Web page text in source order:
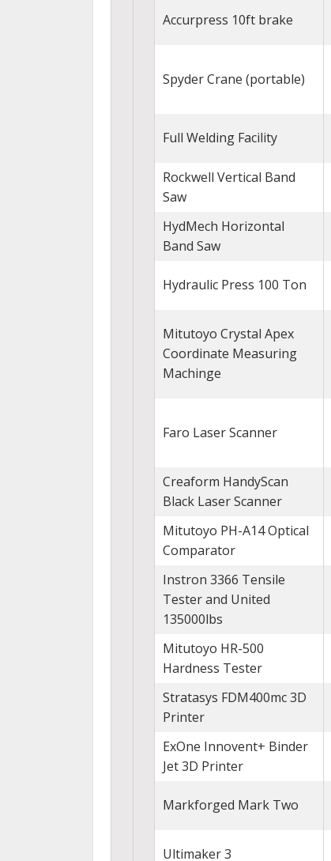
Accurpress 10ft brake
Spyder Crane (portable)
Full Welding Facility
Rockwell Vertical Band
Saw
HydMech Horizontal
Band Saw
Hydraulic Press 100 Ton
Mitutoyo Crystal Apex
Coordinate Measuring
Machinge
Faro Laser Scanner
Creaform HandyScan
Black Laser Scanner
Mitutoyo PH-A14 Optical
Comparator
Instron 3366 Tensile
Tester and United
135000lbs
Mitutoyo HR-500
Hardness Tester
Stratasys FDM400mc 3D
Printer
ExOne Innovent+ Binder
Jet 3D Printer
Markforged Mark Two
Ultimaker 3